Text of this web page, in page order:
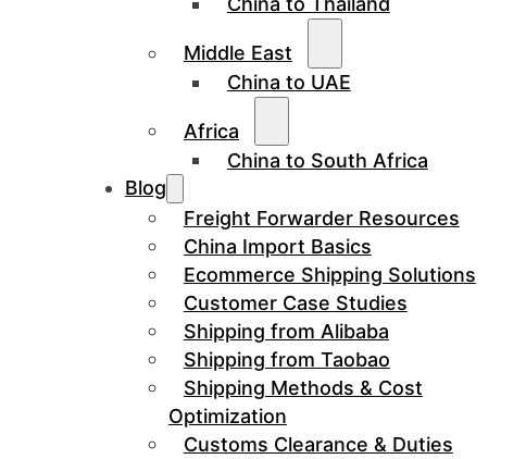
Middle East
China to UAE
Africa
China to South Africa
Blog
Freight Forwarder Resources
China Import Basics
Ecommerce Shipping Solutions
Customer Case Studies
Shipping from Alibaba
Shipping from Taobao
Shipping Methods & Cost
Optimization
Customs Clearance & Duties